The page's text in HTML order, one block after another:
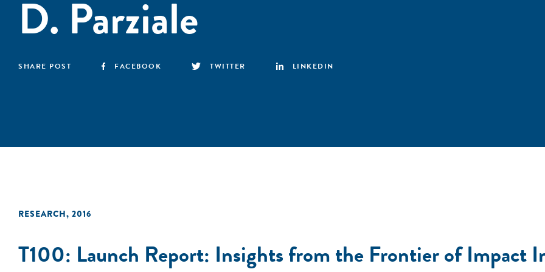
D. Parziale
SHARE POST FACEBOOK TWITTER LINKEDIN
RESEARCH, 2016
T100: Launch Report: Insights from the Frontier of Impact